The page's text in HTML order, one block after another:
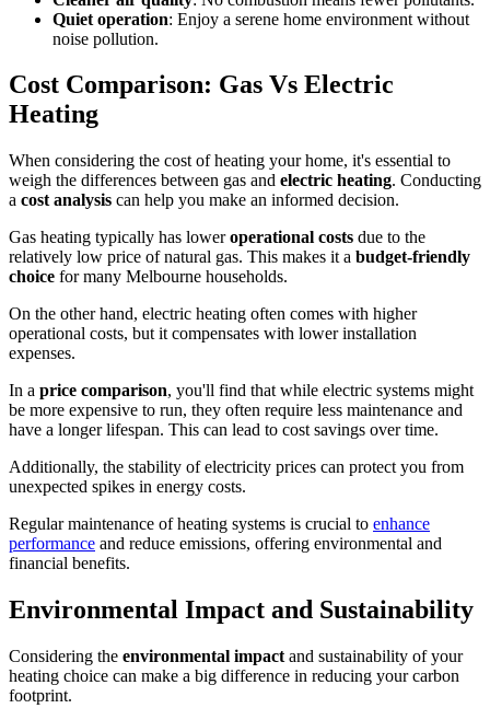
Quiet operation: Enjoy a serene home environment without
noise pollution.
Cost Comparison: Gas Vs Electric
Heating
When considering the cost of heating your home, it's essential to
weigh the differences between gas and electric heating. Conducting
a cost analysis can help you make an informed decision.
Gas heating typically has loweroperational costs due to the
relatively low price of natural gas. This makes it a budget-friendly
choice for many Melbourne households.
On the other hand, electric heating often comes with higher
operational costs, but it compensates with lower installation
expenses.
In a price comparison, you'll find that while electric systems might
be more expensive to run, they often require less maintenance and
have a longer lifespan. This can lead to cost savings over time.
Additionally, the stability of electricity prices can protect you from
unexpected spikes in energy costs.
Regular maintenance of heating systems is crucial to enhance
performance and reduce emissions, offering environmental and
financial benefits.
Environmental Impact and Sustainability
Considering the environmental impact and sustainability of your
heating choice can make a big difference in reducing your carbon
footprint.